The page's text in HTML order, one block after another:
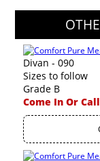
Divan - 090
Sizes to follow
Grade B
Come In Or Call